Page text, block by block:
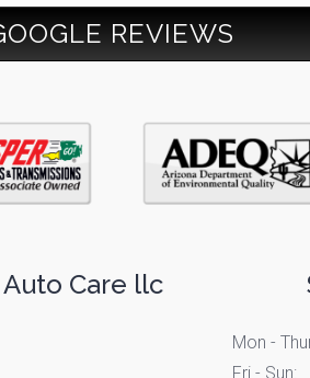
REVIEWS
Care llc
Mon -
Fri - Sun: